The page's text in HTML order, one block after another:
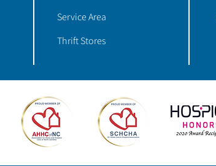
Service Area
Thrift Stores